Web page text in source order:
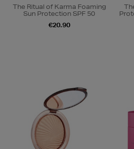
The Ritual of Karma Foaming
Sun Protection SPF 50
€20.90